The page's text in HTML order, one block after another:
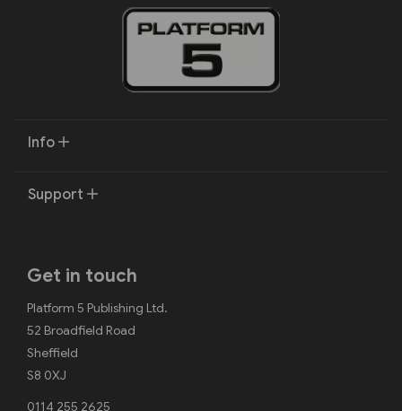
Info
Support
Get in touch
Platform 5 Publishing Ltd.
52 Broadfield Road
Sheffield
S8 0XJ
0114 255 2625